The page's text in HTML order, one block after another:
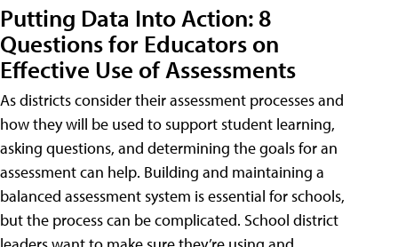
Putting Data Into Action: 8
Questions for Educators on
Effective Use of Assessments
As districts consider their assessment processes and
how they will be used to support student learning,
asking questions, and determining the goals for an
assessment can help. Building and maintaining a
balanced assessment system is essential for schools,
but the process can be complicated. School district